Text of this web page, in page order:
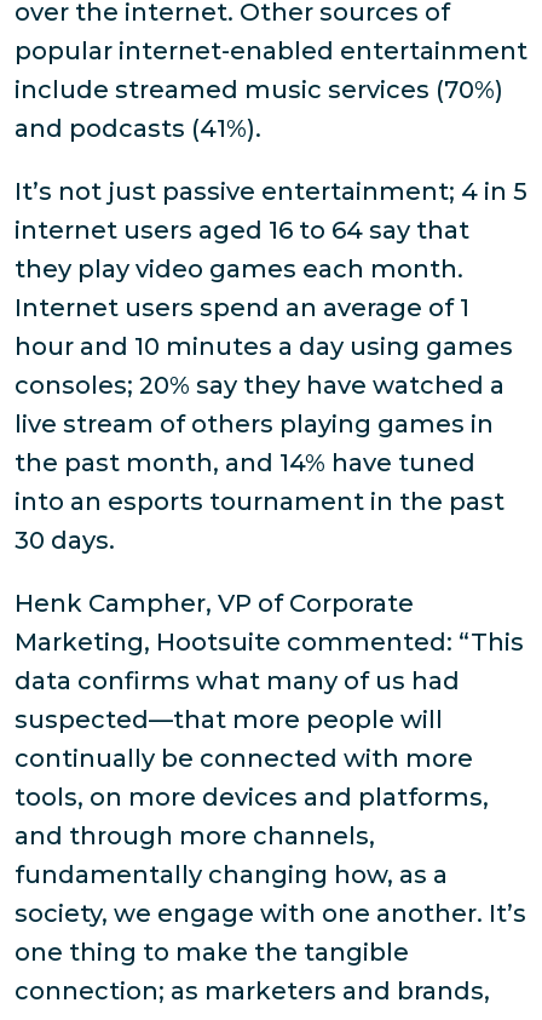
over the internet. Other sources of
popular internet-enabled entertainment
include streamed music services (70%)
and podcasts (41%).
It’s not just passive entertainment; 4 in 5
internet users aged 16 to 64 say that
they play video games each month.
Internet users spend an average of 1
hour and 10 minutes a day using games
consoles; 20% say they have watched a
live stream of others playing games in
the past month, and 14% have tuned
into an esports tournament in the past
30 days.
Henk Campher, VP of Corporate
Marketing, Hootsuite commented: “This
data confirms what many of us had
suspected—that more people will
continually be connected with more
tools, on more devices and platforms,
and through more channels,
fundamentally changing how, as a
society, we engage with one another. It’s
one thing to make the tangible
connection; as marketers and brands,